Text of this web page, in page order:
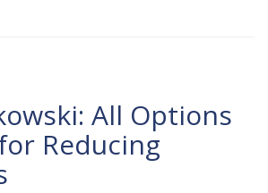
All Options
Reducing